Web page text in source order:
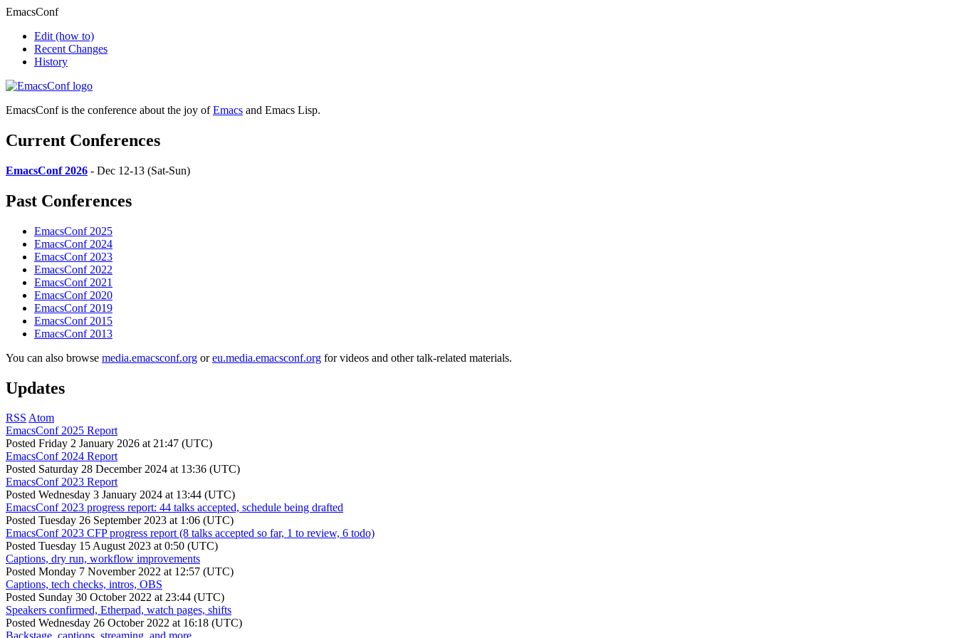
EmacsConf
Edit (how to)
Recent Changes
History
EmacsConf is the conference about the joy ofEmacs and Emacs Lisp.
Current Conferences
EmacsConf 2026 - Dec 12-13 (Sat-Sun)
Past Conferences
EmacsConf 2025
EmacsConf 2024
EmacsConf 2023
EmacsConf 2022
EmacsConf 2021
EmacsConf 2020
EmacsConf 2019
EmacsConf 2015
EmacsConf 2013
You can also browse media.emacsconf.org oreu.media.emacsconf.org for videos and other talk-related materials.
Updates
RSS Atom
EmacsConf 2025 Report
Posted Friday 2 January 2026 at 21:47 (UTC)
EmacsConf 2024 Report
Posted Saturday 28 December 2024 at 13:36 (UTC)
EmacsConf 2023 Report
Posted Wednesday 3 January 2024 at 13:44 (UTC)
EmacsConf 2023 progress report: 44 talks accepted, schedule being drafted
Posted Tuesday 26 September 2023 at 1:06 (UTC)
EmacsConf 2023 CFP progress report (8 talks accepted so far, 1 to review, 6 todo)
Posted Tuesday 15 August 2023 at 0:50 (UTC)
Captions, dry run, workflow improvements
Posted Monday 7 November 2022 at 12:57 (UTC)
Captions, tech checks, intros, OBS
Posted Sunday 30 October 2022 at 23:44 (UTC)
Speakers confirmed, Etherpad, watch pages, shifts
Posted Wednesday 26 October 2022 at 16:18 (UTC)